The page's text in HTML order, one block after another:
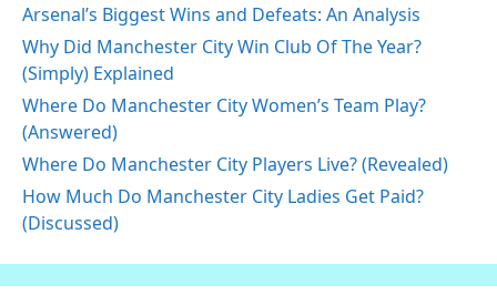
Arsenal’s Biggest Wins and Defeats: An Analysis
Why Did Manchester City Win Club Of The Year?
(Simply) Explained
Where Do Manchester City Women’s Team Play?
(Answered)
Where Do Manchester City Players Live? (Revealed)
How Much Do Manchester City Ladies Get Paid?
(Discussed)